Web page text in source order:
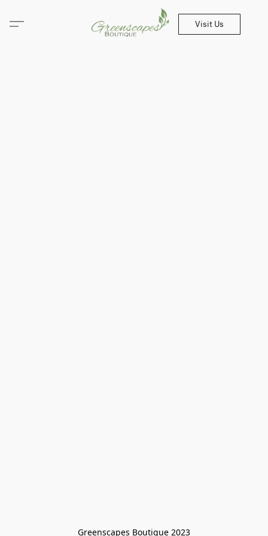
Visit Us
Greenscapes Boutique 2023